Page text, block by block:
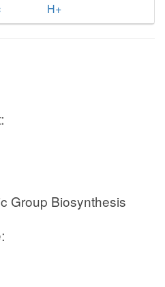
H+
Group Biosynthesis